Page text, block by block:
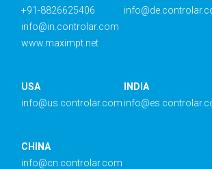
+91-8826625406
info@in.controlar.com
www.maximpt.net
USA
info@us.controlar.com
INDIA
CHINA
info@cn.controlar.com